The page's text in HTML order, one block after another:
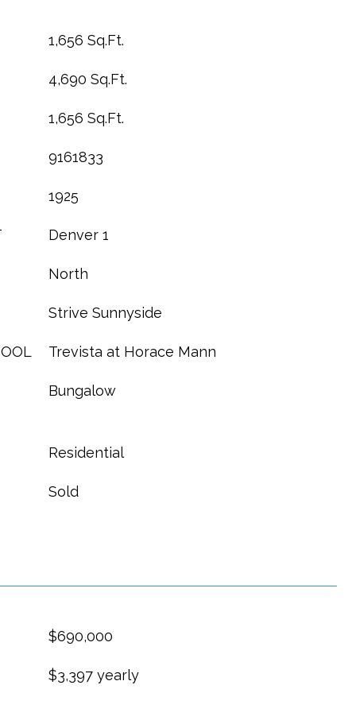
1,656 Sq.Ft.
4,690 Sq.Ft.
1,656 Sq.Ft.
9161833
1925
Denver 1
North
Strive Sunnyside
Trevista at Horace Mann
Bungalow
Residential
Sold
$690,000
$3,397 yearly